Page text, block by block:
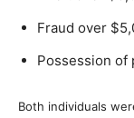
Fraud over
Possession of
Both individuals